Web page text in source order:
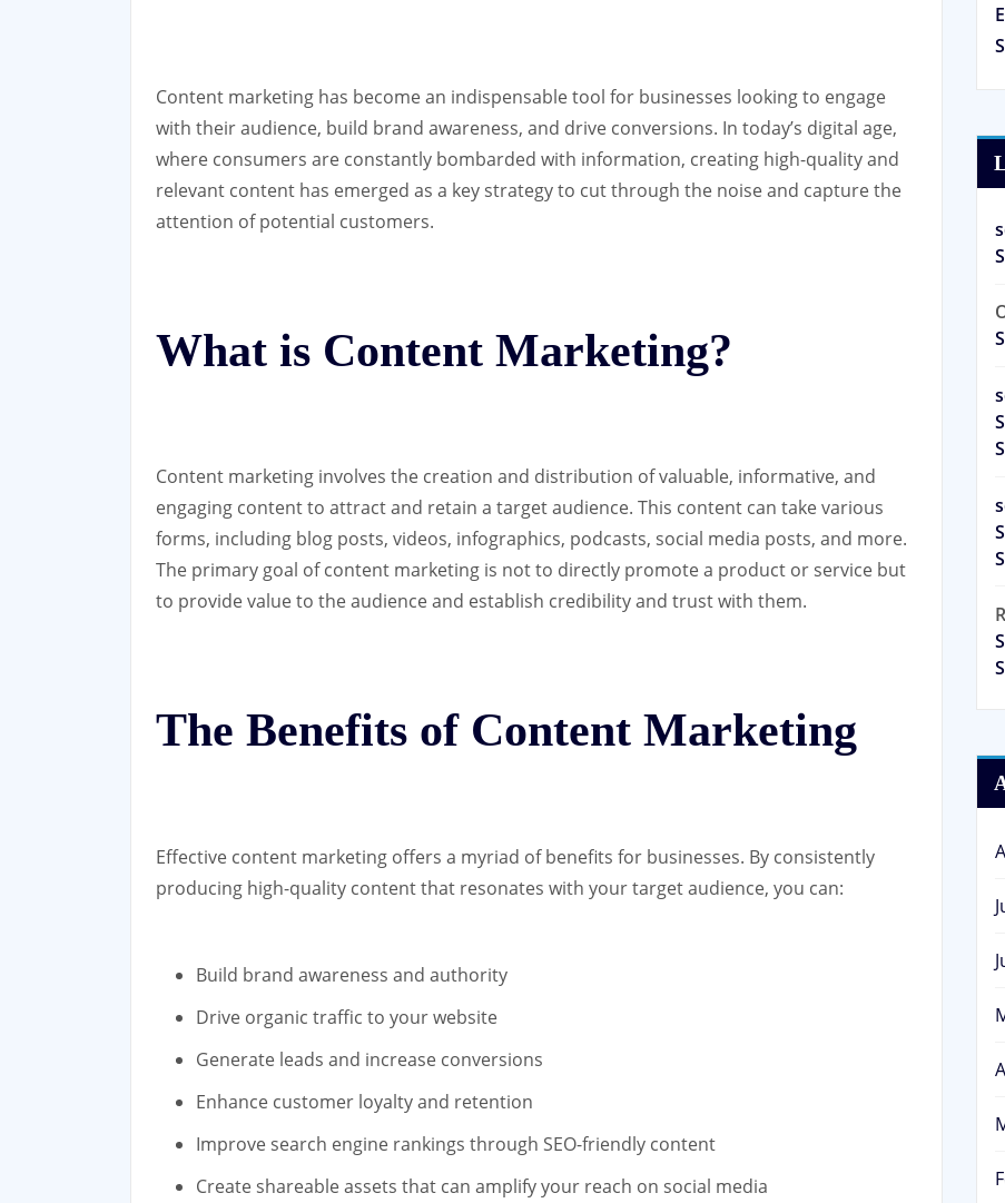
Content marketing has become an indispensable tool for businesses looking to engage
with their audience, build brand awareness, and drive conversions. In today’s digital age,
where consumers are constantly bombarded with information, creating high-quality and
relevant content has emerged as a key strategy to cut through the noise and capture the
attention of potential customers.
What is Content Marketing?
Content marketing involves the creation and distribution of valuable, informative, and
engaging content to attract and retain a target audience. This content can take various
forms, including blog posts, videos, infographics, podcasts, social media posts, and more.
The primary goal of content marketing is not to directly promote a product or service but
to provide value to the audience and establish credibility and trust with them.
The Benefits of Content Marketing
Effective content marketing offers a myriad of benefits for businesses. By consistently
producing high-quality content that resonates with your target audience, you can:
Build brand awareness and authority
Drive organic traffic to your website
Generate leads and increase conversions
Enhance customer loyalty and retention
Improve search engine rankings through SEO-friendly content
Create shareable assets that can amplify your reach on social media